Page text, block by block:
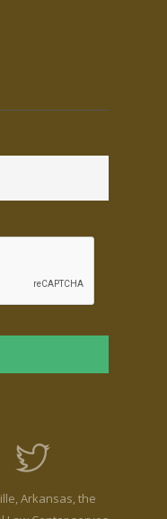
Arkansas, the